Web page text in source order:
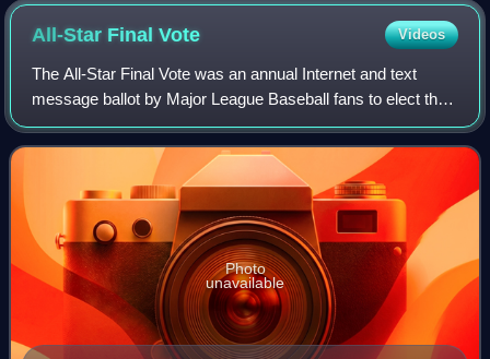
All-Star FinalVote Videos
The All-Star Final Vote was an annual Internet and text
message ballot by Major League Baseball fans to elect the
final player for each team that participates in the Major
League Baseball All-Star Gam
Photo
unavailable